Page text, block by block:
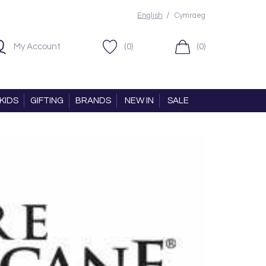
English / Cymraeg
My Account (0) (0)
GIFTING BRANDS NEW IN SALE